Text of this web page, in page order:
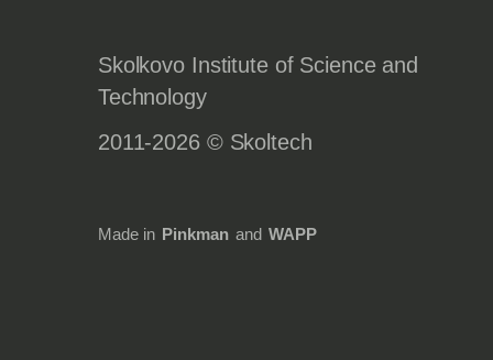
Skolkovo Institute of Science and
Technology
2011-2026 © Skoltech
Made in Pinkman and WAPP